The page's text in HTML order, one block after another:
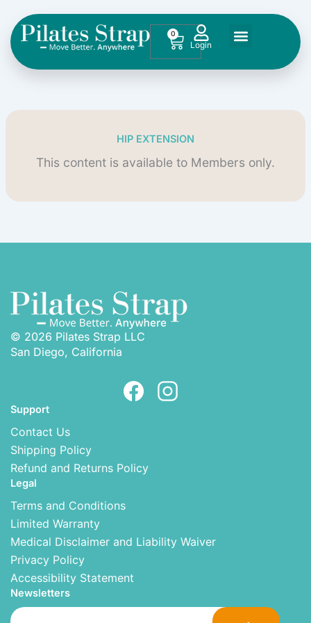
content
0
Cart
HIP EXTENSION
This content is available to Members only.
© 2026 Pilates Strap LLC
San Diego, California
Support
Contact Us
Shipping Policy
Refund and Returns Policy
Legal
Terms and Conditions
Limited Warranty
Medical Disclaimer and Liability Waiver
Privacy Policy
Accessibility Statement
Newsletters